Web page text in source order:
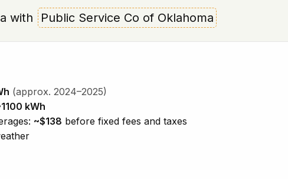
with Public Service Co of Oklahoma
(approx. 2024–2025)
kWh
~$138 before fixed fees and taxes